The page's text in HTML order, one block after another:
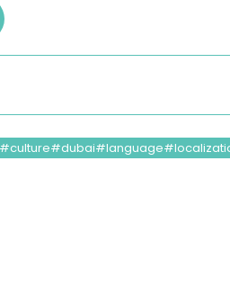
culture dubai language